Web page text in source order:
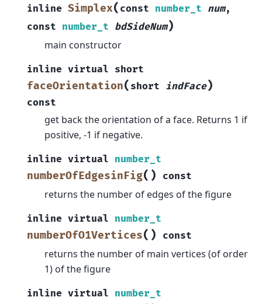
inline Simplex( const number_t num,
const number_t bdSideNum)
main constructor
inline virtual short
faceOrientation( short indFace)
const
get back the orientation of a face. Returns 1 if
positive, -1 if negative.
inline virtual number_t
numberOfEdgesinFig( ) const
returns the number of edges of the figure
inline virtual number_t
numberOfO1Vertices( ) const
returns the number of main vertices (of order
1) of the figure
inline virtual number_t